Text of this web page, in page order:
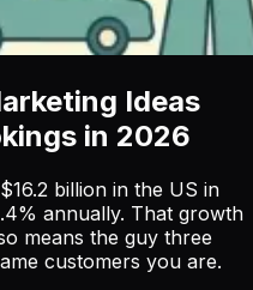
Ideas
in 2026
billion in the US in
annually. That growth
means the guy three
customers you are.